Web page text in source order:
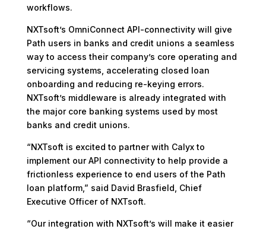
workflows.
NXTsoft’s OmniConnect API-connectivity will give
Path users in banks and credit unions a seamless
way to access their company’s core operating and
servicing systems, accelerating closed loan
onboarding and reducing re-keying errors.
NXTsoft’s middleware is already integrated with
the major core banking systems used by most
banks and credit unions.
“NXTsoft is excited to partner with Calyx to
implement our API connectivity to help provide a
frictionless experience to end users of the Path
loan platform,” said David Brasfield, Chief
Executive Officer of NXTsoft.
“Our integration with NXTsoft’s will make it easier